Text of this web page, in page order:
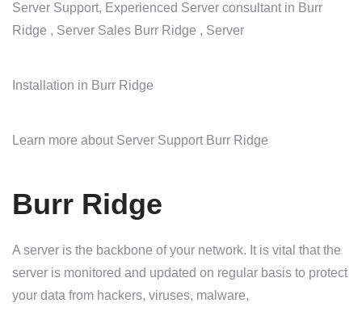
Server Support, Experienced Server consultant in Burr
Ridge , Server Sales Burr Ridge , Server
Installation in Burr Ridge
Learn more about Server Support Burr Ridge
Burr Ridge
A server is the backbone of your network. It is vital that the
server is monitored and updated on regular basis to protect
your data from hackers, viruses, malware,